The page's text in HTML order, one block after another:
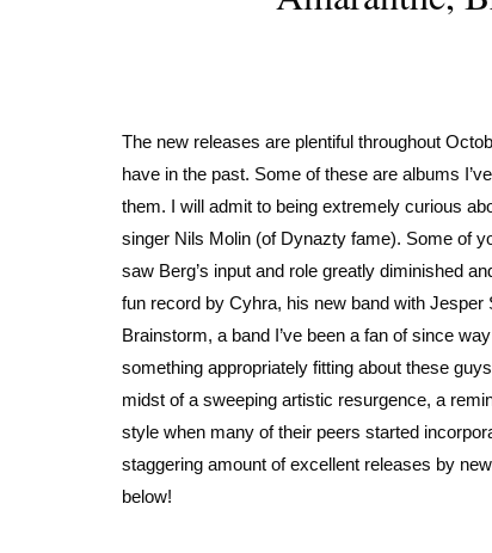
The new releases are plentiful throughout
have in the past. Some of these are albums
them. I will admit to being extremely curious
singer Nils Molin (of Dynazty fame). Some of
saw Berg’s input and role greatly diminished
fun record by Cyhra, his new band with Jesper
Brainstorm, a band I’ve been a fan of since
something appropriately fitting about these
midst of a sweeping artistic resurgence, a
style when many of their peers started
staggering amount of excellent releases by
below!